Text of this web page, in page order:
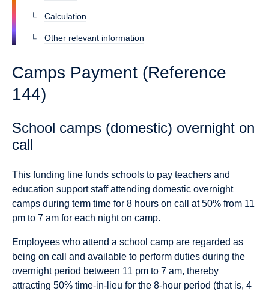
Calculation
Other relevant information
Camps Payment (Reference
144)
School camps (domestic) overnight on
call
This funding line funds schools to pay teachers and
education support staff attending domestic overnight
camps during term time for 8 hours on call at 50% from 11
pm to 7 am for each night on camp.
Employees who attend a school camp are regarded as
being on call and available to perform duties during the
overnight period between 11 pm to 7 am, thereby
attracting 50% time-in-lieu for the 8-hour period (that is, 4